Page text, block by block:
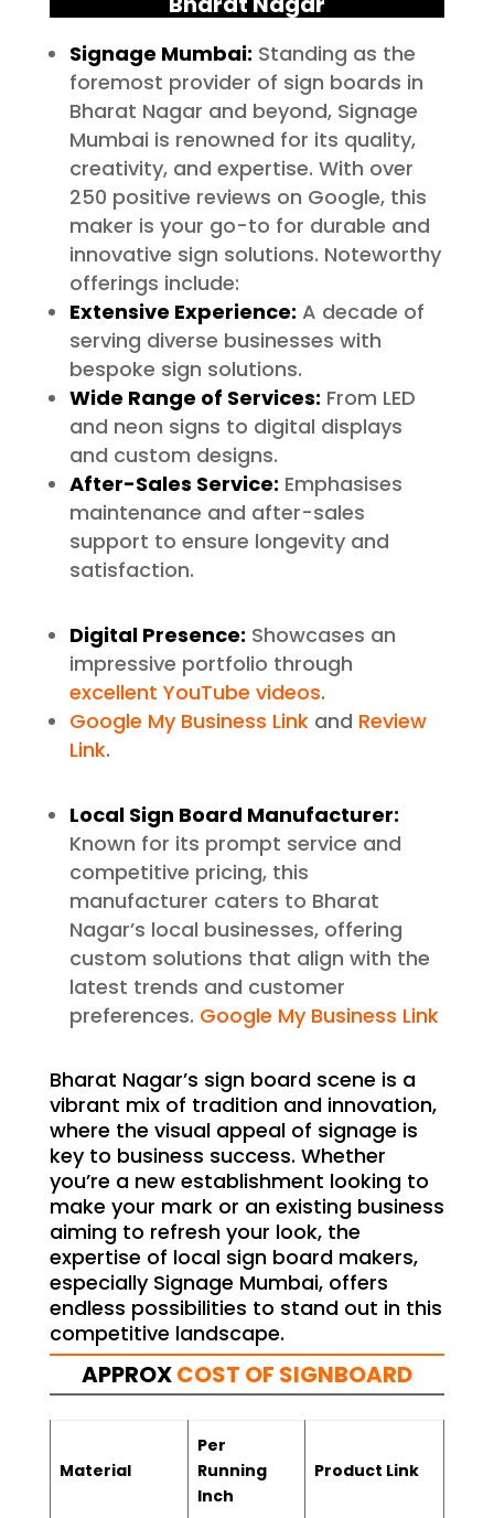
Signage Mumbai: Standing as the
foremost provider of sign boards in
Bharat Nagar and beyond, Signage
Mumbai is renowned for its quality,
creativity, and expertise. With over
250 positive reviews on Google, this
maker is your go-to for durable and
innovative sign solutions. Noteworthy
offerings include:
Extensive Experience: A decade of
serving diverse businesses with
bespoke sign solutions.
Wide Range of Services: From LED
and neon signs to digital displays
and custom designs.
After-Sales Service: Emphasises
maintenance and after-sales
support to ensure longevity and
satisfaction.
Digital Presence: Showcases an
impressive portfolio through
excellent YouTube videos.
Google My Business Linkand Review
Link.
Local Sign Board Manufacturer:
Known for its prompt service and
competitive pricing, this
manufacturer caters to Bharat
Nagar’s local businesses, offering
custom solutions that align with the
latest trends and customer
preferences. Google My Business Link
Bharat Nagar’s sign board scene is a
vibrant mix of tradition and innovation,
where the visual appeal of signage is
key to business success. Whether
you’re a new establishment looking to
make your mark or an existing business
aiming to refresh your look, the
expertise of local sign board makers,
especially Signage Mumbai, offers
endless possibilities to stand out in this
competitive landscape.
APPROXCOST OF SIGNBOARD
Material
Per
Running
Inch
Product Link